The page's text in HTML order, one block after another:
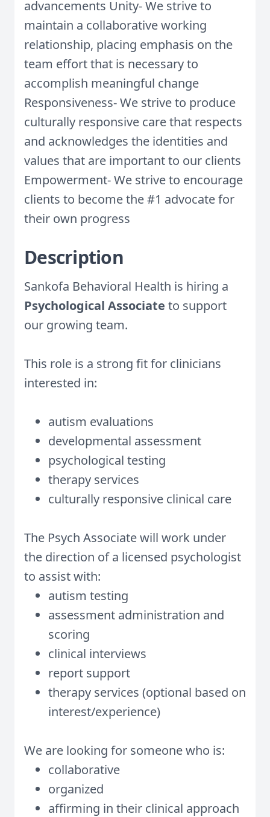
advancements Unity- We strive to
maintain a collaborative working
relationship, placing emphasis on the
team effort that is necessary to
accomplish meaningful change
Responsiveness- We strive to produce
culturally responsive care that respects
and acknowledges the identities and
values that are important to our clients
Empowerment- We strive to encourage
clients to become the #1 advocate for
their own progress
Description
Sankofa Behavioral Health is hiring a
Psychological Associate to support
our growing team.
This role is a strong fit for clinicians
interested in:
autism evaluations
developmental assessment
psychological testing
therapy services
culturally responsive clinical care
The Psych Associate will work under
the direction of a licensed psychologist
to assist with:
autism testing
assessment administration and
scoring
clinical interviews
report support
therapy services (optional based on
interest/experience)
We are looking for someone who is:
collaborative
organized
affirming in their clinical approach